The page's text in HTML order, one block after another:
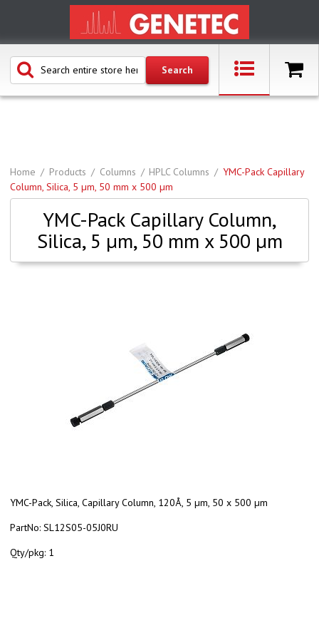
Home Products Columns HPLC Columns
YMC-Pack Capillary
Column, Silica, 5 µm, 50 mm x 500 µm
YMC-Pack Capillary Column,
Silica, 5 µm, 50 mm x 500 µm
YMC-Pack, Silica, Capillary Column, 120Å, 5 µm, 50 x 500 µm
PartNo: SL12S05-05J0RU
Qty/pkg: 1